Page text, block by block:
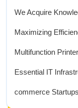
We Acquire
Maximizing
Multifunction Printer
Essential IT
commerce Startups